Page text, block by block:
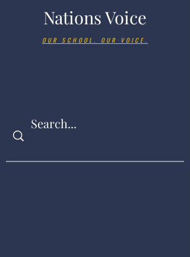
Nations Voice
OUR SCHOOL. OUR VOICE.